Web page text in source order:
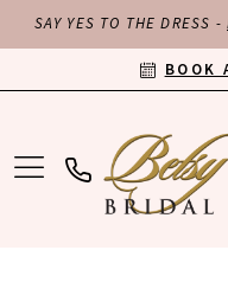
SAY YES TO THE DRESS -
BOOK